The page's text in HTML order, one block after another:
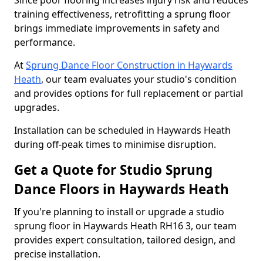
training effectiveness, retrofitting a sprung floor
brings immediate improvements in safety and
performance.
AtSprung Dance Floor Construction in Haywards
Heath, our team evaluates your studio's condition
and provides options for full replacement or partial
upgrades.
Installation can be scheduled in Haywards Heath
during off-peak times to minimise disruption.
Get a Quote for Studio Sprung
Dance Floors in Haywards Heath
If you're planning to install or upgrade a studio
sprung floor in Haywards Heath RH16 3, our team
provides expert consultation, tailored design, and
precise installation.